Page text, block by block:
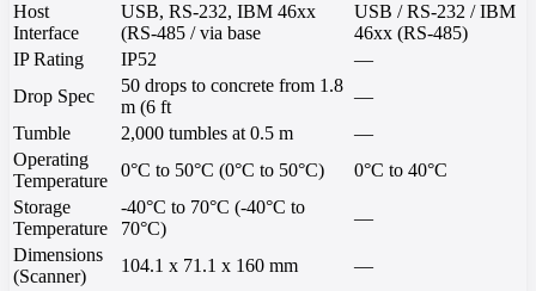
Host
Interface
USB, RS-232, IBM 46xx
(RS-485 / via base
USB / RS-232 / IBM
46xx (RS-485)
IP Rating
IP52
—
Drop Spec
50 drops to concrete from 1.8
m (6 ft
—
Tumble
2,000 tumbles at 0.5 m
—
Operating
Temperature
0°C to 50°C (0°C to 50°C)
0°C to 40°C
Storage
Temperature
-40°C to 70°C (-40°C to
70°C)
—
Dimensions
(Scanner)
104.1 x 71.1 x 160 mm —